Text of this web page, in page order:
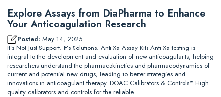
Explore Assays from DiaPharma to Enhance
Your Anticoagulation Research
Posted: May 14, 2025
It’s Not Just Support. It’s Solutions. Anti-Xa Assay Kits Anti-Xa testing is
integral to the development and evaluation of new anticoagulants, helping
researchers understand the pharmacokinetics and pharmacodynamics of
current and potential new drugs, leading to better strategies and
innovations in anticoagulant therapy. DOAC Calibrators & Controls* High
quality calibrators and controls for the reliable…